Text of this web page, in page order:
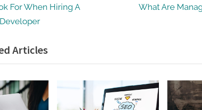
For When Hiring A
N
P
s
What Are
Articles